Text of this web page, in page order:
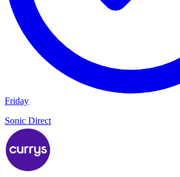
Friday
Sonic Direct